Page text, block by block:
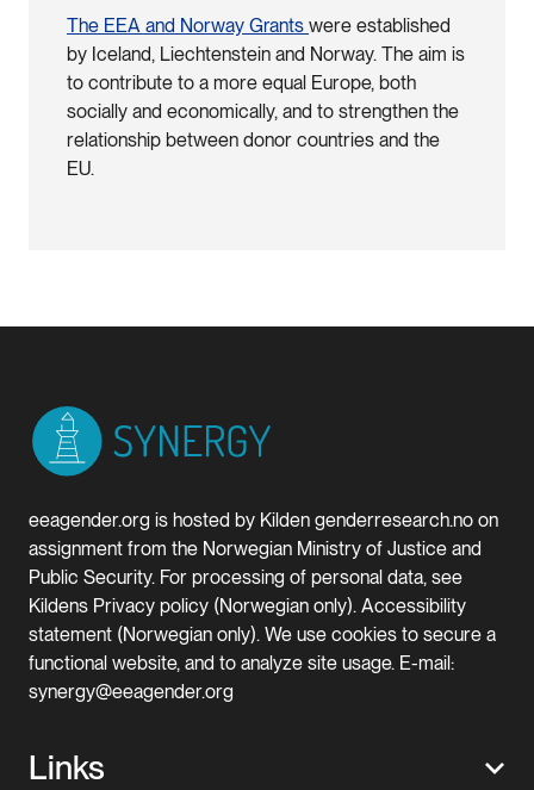
The EEA and Norway Grants were established
by Iceland, Liechtenstein and Norway. The aim is
to contribute to a more equal Europe, both
socially and economically, and to strengthen the
relationship between donor countries and the
EU.
eeagender.org is hosted by Kilden genderresearch.no on
assignment from the Norwegian Ministry of Justice and
Public Security. For processing of personal data, see
Kildens Privacy policy (Norwegian only). Accessibility
statement (Norwegian only). We use cookies to secure a
functional website, and to analyze site usage. E-mail:
synergy@eeagender.org
Links